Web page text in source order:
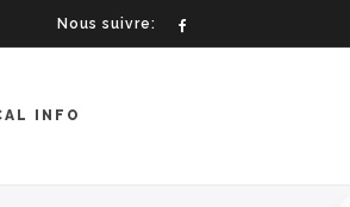
Nous suivre:
INFO